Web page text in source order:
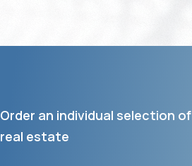
Order an individual selection of
real estate